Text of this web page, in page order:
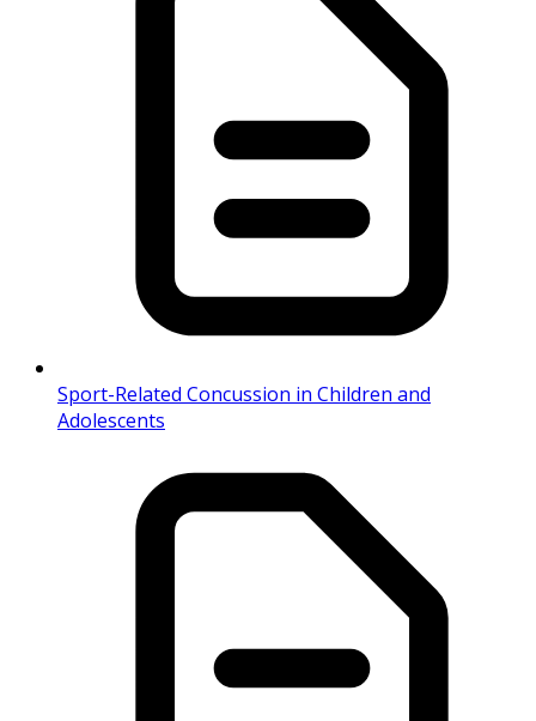
Sport-Related Concussion in Children and
Adolescents